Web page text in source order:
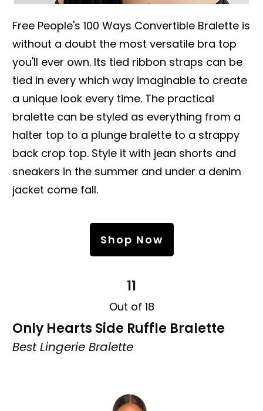
Free People's 100 Ways Convertible Bralette is
without a doubt the most versatile bra top
you'll ever own. Its tied ribbon straps can be
tied in every which way imaginable to create
a unique look every time. The practical
bralette can be styled as everything from a
halter top to a plunge bralette to a strappy
back crop top. Style it with jean shorts and
sneakers in the summer and under a denim
jacket come fall.
Shop Now
11
Out of 18
Only Hearts Side Ruffle Bralette
Best Lingerie Bralette